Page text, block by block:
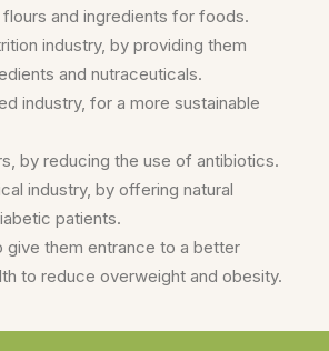
and ingredients for foods.
industry, by providing them
and nutraceuticals.
industry, for a more sustainable
by reducing the use of antibiotics.
industry, by offering natural
patients.
give them entrance to a better
to reduce overweight and obesity.